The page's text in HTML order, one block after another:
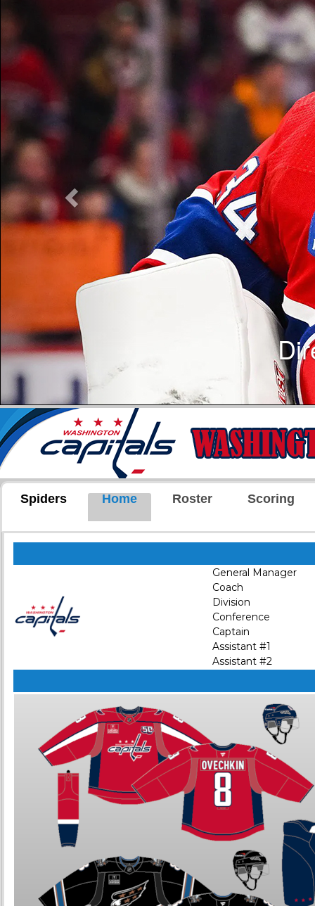
Spiders Home Roster Scoring
General Manager
Coach
Division
Conference
Captain
Assistant #1
Assistant #2